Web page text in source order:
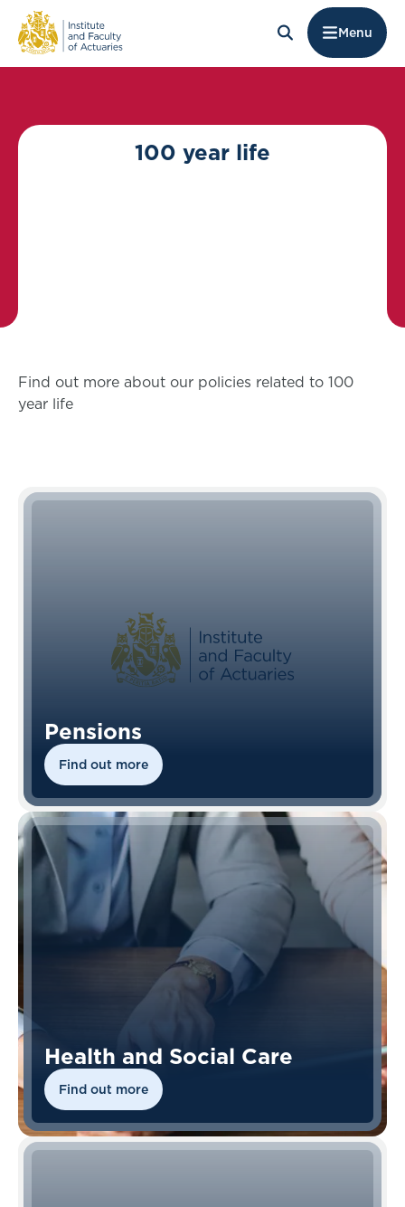
Menu
100 year life
Find out more about our policies related to 100
year life
Pensions
Find out more
Health and Social Care
Find out more